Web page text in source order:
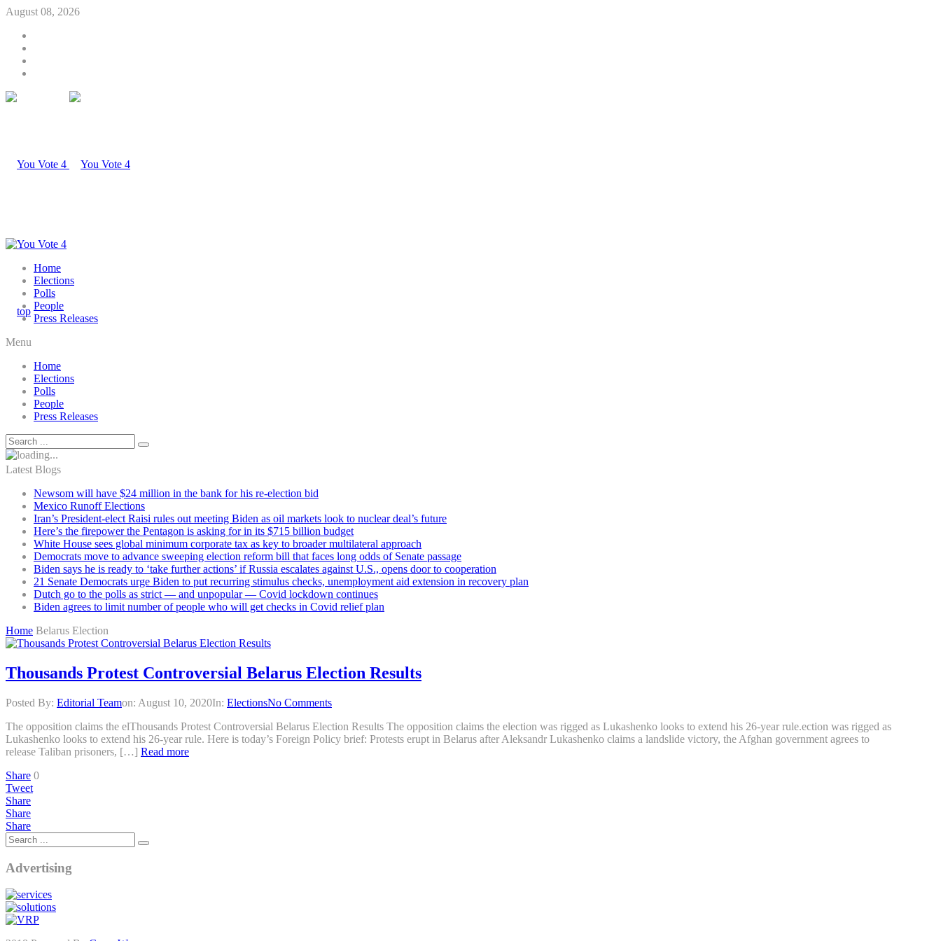
August 08, 2026
Home
Elections
Polls
People
Press Releases
Menu
Home
Elections
Polls
People
Press Releases
Latest Blogs
Newsom will have $24 million in the bank for his re-election bid
Mexico Runoff Elections
Iran’s President-elect Raisi rules out meeting Biden as oil markets look to nuclear deal’s future
Here’s the firepower the Pentagon is asking for in its $715 billion budget
White House sees global minimum corporate tax as key to broader multilateral approach
Democrats move to advance sweeping election reform bill that faces long odds of Senate passage
Biden says he is ready to ‘take further actions’ if Russia escalates against U.S., opens door to cooperation
21 Senate Democrats urge Biden to put recurring stimulus checks, unemployment aid extension in recovery plan
Dutch go to the polls as strict — and unpopular — Covid lockdown continues
Biden agrees to limit number of people who will get checks in Covid relief plan
Home Belarus Election
Thousands Protest Controversial Belarus Election Results
Posted By: Editorial Teamon: August 10, 2020In: ElectionsNo Comments
The opposition claims the elThousands Protest Controversial Belarus Election Results The opposition claims the election was rigged as Lukashenko looks to extend his 26-year rule.ection was rigged as
Lukashenko looks to extend his 26-year rule. Here is today’s Foreign Policy brief: Protests erupt in Belarus after Aleksandr Lukashenko claims a landslide victory, the Afghan government agrees to
release Taliban prisoners, […] Read more
Share 0
Tweet
Share
Share
Share
Advertising